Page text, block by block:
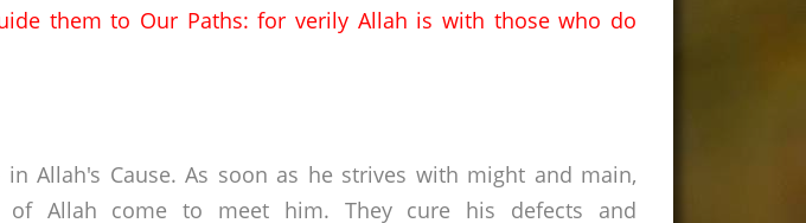
them to Our Paths: for verily Allah is with those who do
Allah's Cause. As soon as he strives with might and main,
of Allah come to meet him. They cure his defects and